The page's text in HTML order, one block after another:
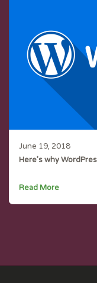
June 19, 2018
Here’s why
Read More